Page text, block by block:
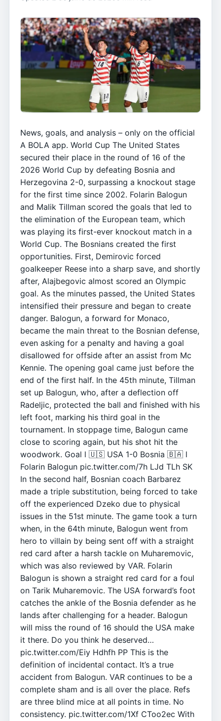
News, goals, and analysis – only on the official
A BOLA app. World Cup The United States
secured their place in the round of 16 of the
2026 World Cup by defeating Bosnia and
Herzegovina 2-0, surpassing a knockout stage
for the first time since 2002. Folarin Balogun
and Malik Tillman scored the goals that led to
the elimination of the European team, which
was playing its first-ever knockout match in a
World Cup. The Bosnians created the first
opportunities. First, Demirovic forced
goalkeeper Reese into a sharp save, and shortly
after, Alajbegovic almost scored an Olympic
goal. As the minutes passed, the United States
intensified their pressure and began to create
danger. Balogun, a forward for Monaco,
became the main threat to the Bosnian defense,
even asking for a penalty and having a goal
disallowed for offside after an assist from Mc
Kennie. The opening goal came just before the
end of the first half. In the 45th minute, Tillman
set up Balogun, who, after a deflection off
Radeljic, protected the ball and finished with his
left foot, marking his third goal in the
tournament. In stoppage time, Balogun came
close to scoring again, but his shot hit the
woodwork. Goal l 🇺🇸 USA 1-0 Bosnia 🇧🇦 l
Folarin Balogun pic.twitter.com/7h LJd TLh SK
In the second half, Bosnian coach Barbarez
made a triple substitution, being forced to take
off the experienced Dzeko due to physical
issues in the 51st minute. The game took a turn
when, in the 64th minute, Balogun went from
hero to villain by being sent off with a straight
red card after a harsh tackle on Muharemovic,
which was also reviewed by VAR. Folarin
Balogun is shown a straight red card for a foul
on Tarik Muharemovic. The USA forward’s foot
catches the ankle of the Bosnia defender as he
lands after challenging for a header. Balogun
will miss the round of 16 should the USA make
it there. Do you think he deserved…
pic.twitter.com/Eiy Hdhfh PP This is the
definition of incidental contact. It’s a true
accident from Balogun. VAR continues to be a
complete sham and is all over the place. Refs
are three blind mice at all points in time. No
consistency. pic.twitter.com/1Xf CToo2ec With